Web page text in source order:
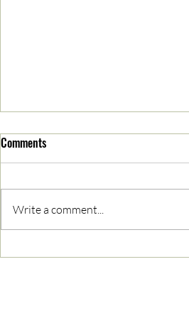
App 1800! Matt Scott on Project
Comments
Write a comment...